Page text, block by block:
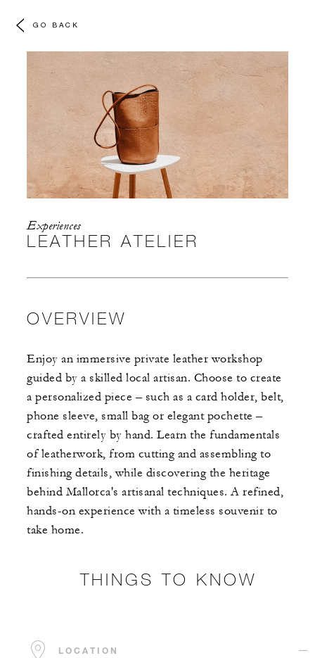
GO BACK
Experiences
LEATHER ATELIER
OVERVIEW
Enjoy an immersive private leather workshop
guided by a skilled local artisan. Choose to create
a personalized piece – such as a card holder, belt,
phone sleeve, small bag or elegant pochette –
crafted entirely by hand. Learn the fundamentals
of leatherwork, from cutting and assembling to
finishing details, while discovering the heritage
behind Mallorca's artisanal techniques. A refined,
hands-on experience with a timeless souvenir to
take home.​
THINGS TO KNOW
LOCATION